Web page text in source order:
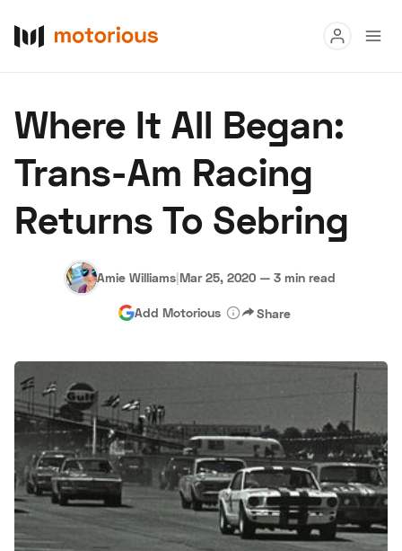
Buy
Research
Auctions
About Us Become a Dealer Speed Digital
Hagerty Classic Car Insurance Terms Privacy
Where It All Began:
Trans-Am Racing
Returns To Sebring
Amie Williams|Mar 25, 2020 — 3 min read
Add Motorious Share